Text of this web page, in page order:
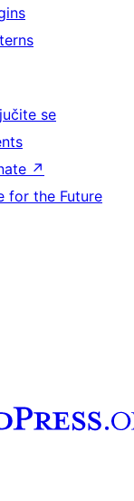
se
↗
for the Future